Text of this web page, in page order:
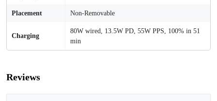
Placement Non-Removable
Charging
80W wired, 13.5W PD, 55W PPS, 100% in 51
min
Reviews